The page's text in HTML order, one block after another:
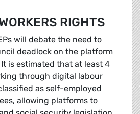
RIGHTS
will debate the need to
deadlock on the platform
is estimated that at least 4
through digital labour
as self-employed
allowing platforms to